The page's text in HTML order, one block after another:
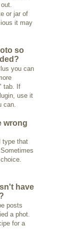
or jar of
it may
so
you can
tab. If
use it
can.
wrong
type that
have
posts
a phot.
for a